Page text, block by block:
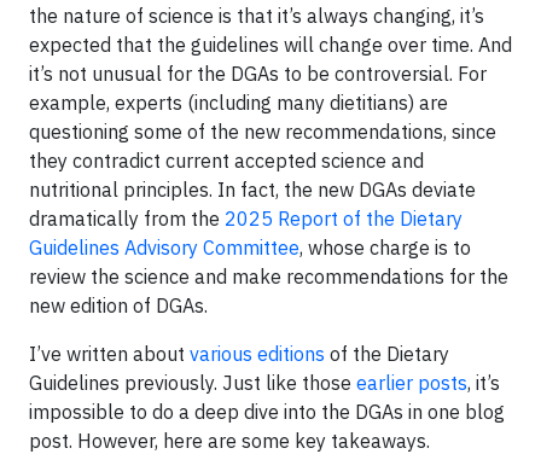
the nature of science is that it’s always changing, it’s
expected that the guidelines will change over time. And
it’s not unusual for the DGAs to be controversial. For
example, experts (including many dietitians) are
questioning some of the new recommendations, since
they contradict current accepted science and
nutritional principles. In fact, the new DGAs deviate
dramatically from the 2025 Report of the Dietary
Guidelines Advisory Committee, whose charge is to
review the science and make recommendations for the
new edition of DGAs.
I’ve written about various editions of the Dietary
Guidelines previously. Just like those earlier posts, it’s
impossible to do a deep dive into the DGAs in one blog
post. However, here are some key takeaways.